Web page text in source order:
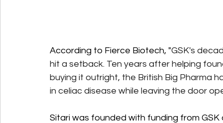
According to Fierce Biotech, "GSK's
hit a setback. Ten years after helping
buying it outright, the British Big Pharma
in celiac disease while leaving the door
Sitari was founded with funding from